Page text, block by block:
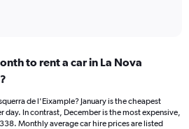
to rent a car in La Nova
de l'Eixample? January is the cheapest
day. In contrast, December is the most expensive,
Monthly average car hire prices are listed